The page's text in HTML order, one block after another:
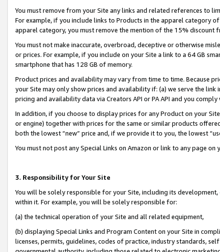
You must remove from your Site any links and related references to
For example, if you include links to Products in the apparel category
apparel category, you must remove the mention of the 15% discount
You must not make inaccurate, overbroad, deceptive or otherwise
or prices. For example, if you include on your Site a link to a 64 GB
smartphone that has 128 GB of memory.
Product prices and availability may vary from time to time. Because
your Site may only show prices and availability if: (a) we serve the
pricing and availability data via Creators API or PA API and you
In addition, if you choose to display prices for any Product on your
or engine) together with prices for the same or similar products
both the lowest “new” price and, if we provide it to you, the lowest
You must not post any Special Links on Amazon or link to any page
3. Responsibility for Your Site
You will be solely responsible for your Site, including its
within it. For example, you will be solely responsible for:
(a) the technical operation of your Site and all related equipment,
(b) displaying Special Links and Program Content on your Site in
licenses, permits, guidelines, codes of practice, industry standards,